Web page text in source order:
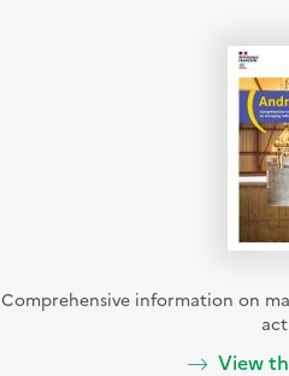
Comprehensive information on
View